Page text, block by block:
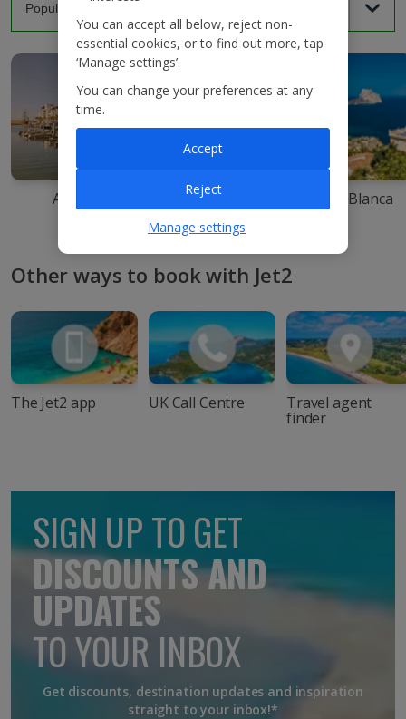
Agadir Ibiza Costa Blanca
Other ways to book with Jet2
The Jet2 app UK Call Centre Travel agent
finder
SIGN UP TO GET
DISCOUNTS AND
UPDATES
TO YOUR INBOX
Get discounts, destination updates and inspiration
straight to your inbox!*
You can accept all below, reject non-
essential cookies, or to find out more, tap
‘Manage settings’.
You can change your preferences at any
time.
Manage settings
Reject
Accept